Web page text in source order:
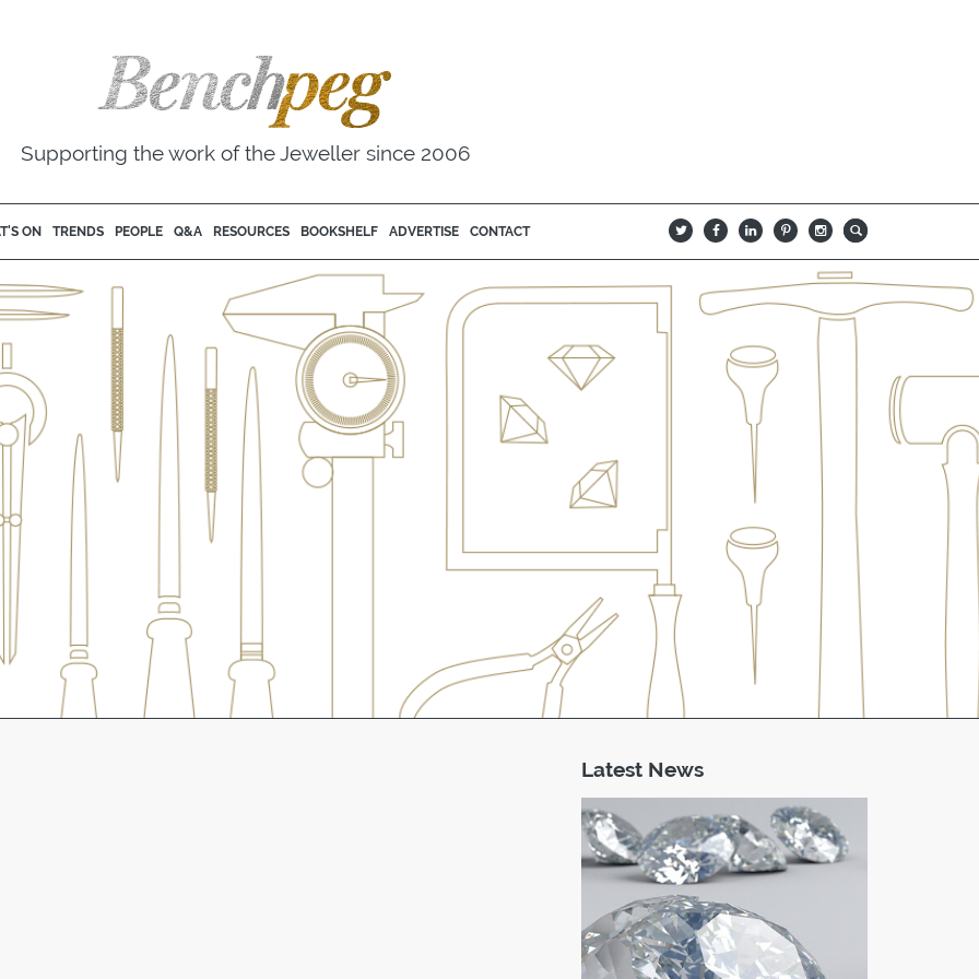
Supporting the work of the Jeweller since 2006
ON TRENDS PEOPLE Q&A RESOURCES BOOKSHELF ADVERTISE CONTACT B Q L I A
Latest News